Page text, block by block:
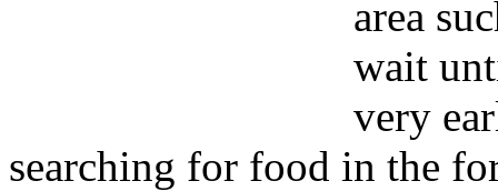
area
wait
very
searching for food in the